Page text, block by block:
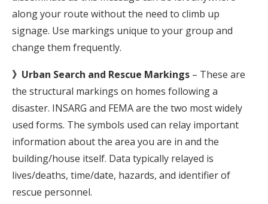
along your route without the need to climb up
signage. Use markings unique to your group and
change them frequently.
》Urban Search and Rescue Markings – These are
the structural markings on homes following a
disaster. INSARG and FEMA are the two most widely
used forms. The symbols used can relay important
information about the area you are in and the
building/house itself. Data typically relayed is
lives/deaths, time/date, hazards, and identifier of
rescue personnel.